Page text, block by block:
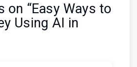
on “Easy Ways to
Using AI in